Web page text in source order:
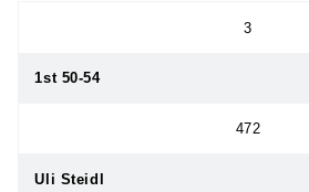
3
1st 50-54
472
Uli Steidl